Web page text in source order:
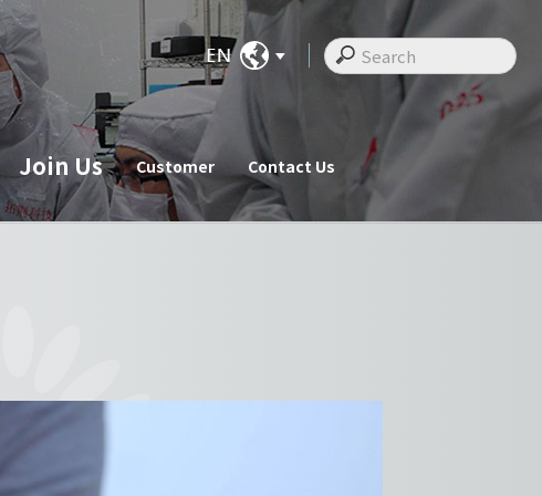
Corporate News
Join Us Customer
Join Us Customer Contact Us